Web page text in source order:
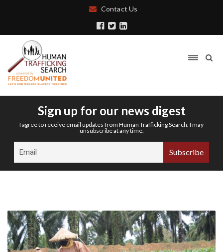
Contact Us
Sign up for our news digest
I agree to receive email updates from Human Trafficking Search. I may
unsubscribe at any time.